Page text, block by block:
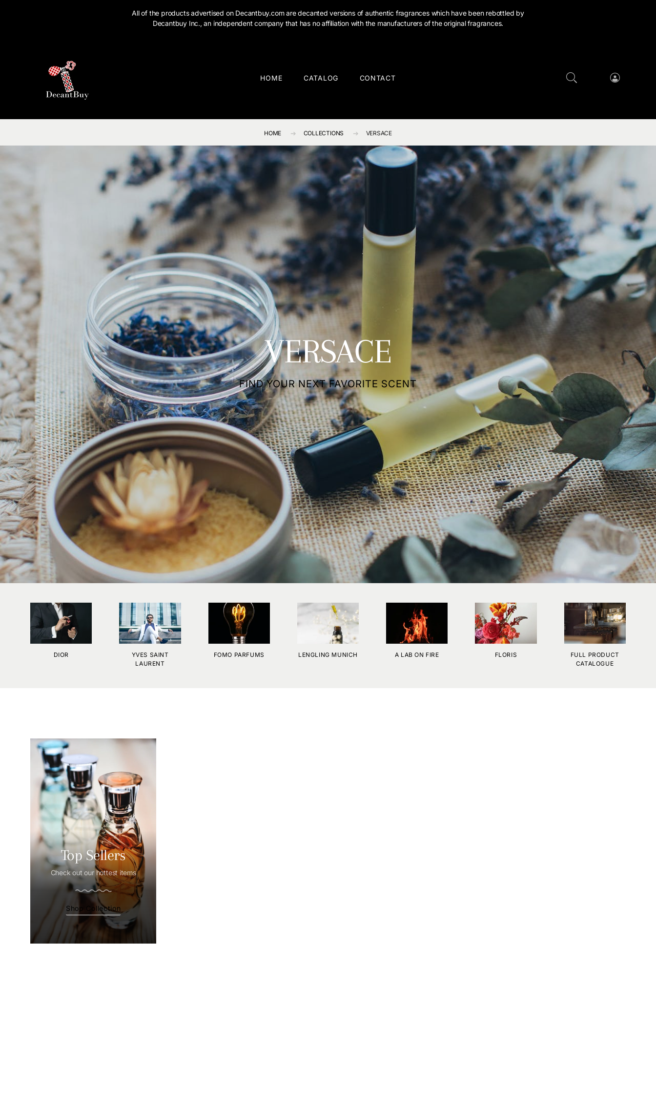
All of the products advertised on Decantbuy.com are decanted versions of authentic fragrances which have been rebottled by
Decantbuy Inc., an independent company that has no affiliation with the manufacturers of the original fragrances.
HOME CATALOG CONTACT
Log
HOME COLLECTIONS VERSACE
VERSACE
FIND YOUR NEXT FAVORITE SCENT
DIOR
YVES SAINT
LAURENT
FOMO PARFUMS LENGLING MUNICH A LAB ON FIRE FLORIS
FULL PRODUCT
CATALOGUE
Top Sellers
Check out our hottest items
Shop Collection